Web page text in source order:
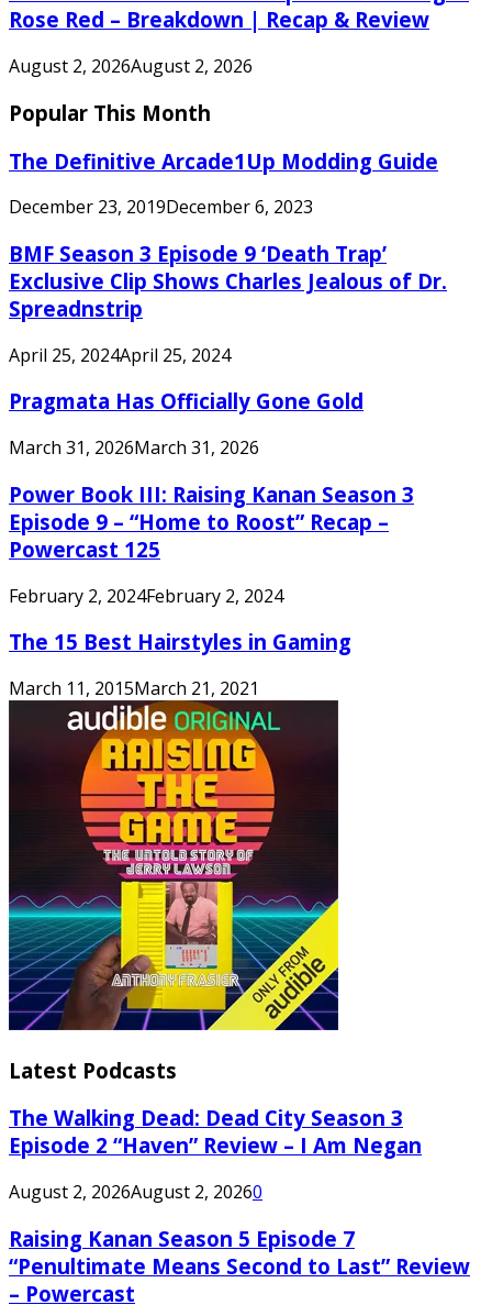
Rose Red – Breakdown | Recap & Review
August 2, 2026August 2, 2026
Popular This Month
The Definitive Arcade1Up Modding Guide
December 23, 2019December 6, 2023
BMF Season 3 Episode 9 ‘Death Trap’
Exclusive Clip Shows Charles Jealous of Dr.
Spreadnstrip
April 25, 2024April 25, 2024
Pragmata Has Officially Gone Gold
March 31, 2026March 31, 2026
Power Book III: Raising Kanan Season 3
Episode 9 – “Home to Roost” Recap –
Powercast 125
February 2, 2024February 2, 2024
The 15 Best Hairstyles in Gaming
March 11, 2015March 21, 2021
Latest Podcasts
The Walking Dead: Dead City Season 3
Episode 2 “Haven” Review – I Am Negan
August 2, 2026August 2, 20260
Raising Kanan Season 5 Episode 7
“Penultimate Means Second to Last” Review
– Powercast